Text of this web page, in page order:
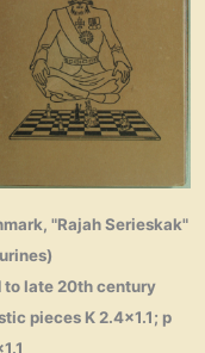
"Rajah Serieskak"
to late 20th century
pieces K 2.4×1.1; p